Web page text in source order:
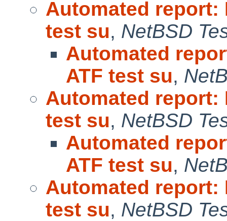
Automated report:
test su, NetBSD
Automated
ATF test su,
Automated report:
test su, NetBSD
Automated
ATF test su,
Automated report:
test su, NetBSD